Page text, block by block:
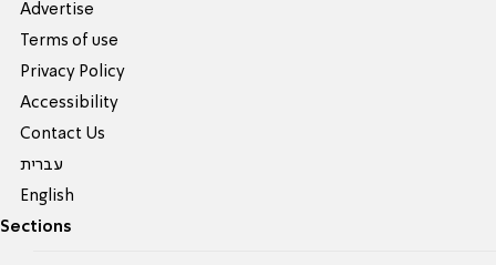
Advertise
Terms of use
Privacy Policy
Accessibility
Contact Us
עברית
English
Sections